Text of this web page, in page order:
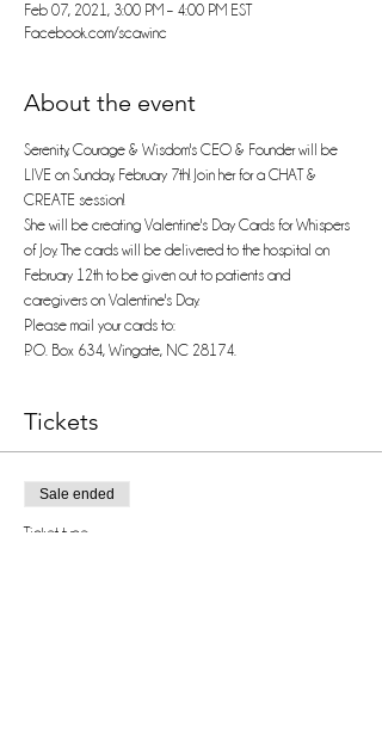
Feb 07, 2021, 3:00 PM – 4:00 PM EST
Facebook.com/scawinc
About the event
Serenity, Courage & Wisdom's CEO & Founder will be
LIVE on Sunday, February 7th! Join her for a CHAT &
CREATE session!
She will be creating Valentine's Day Cards for Whispers
of Joy. The cards will be delivered to the hospital on
February 12th to be given out to patients and
caregivers on Valentine's Day.
Please mail your cards to:
P. O. Box 634, Wingate, NC 28174.
Tickets
Sale ended
Ticket type